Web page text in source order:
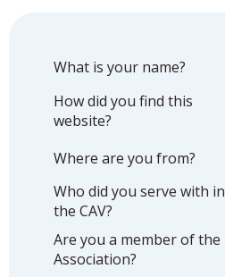
What is your name?
How did you find this
website?
Where are you from?
Who did you serve with in
the CAV?
Are you a member of the
Association?